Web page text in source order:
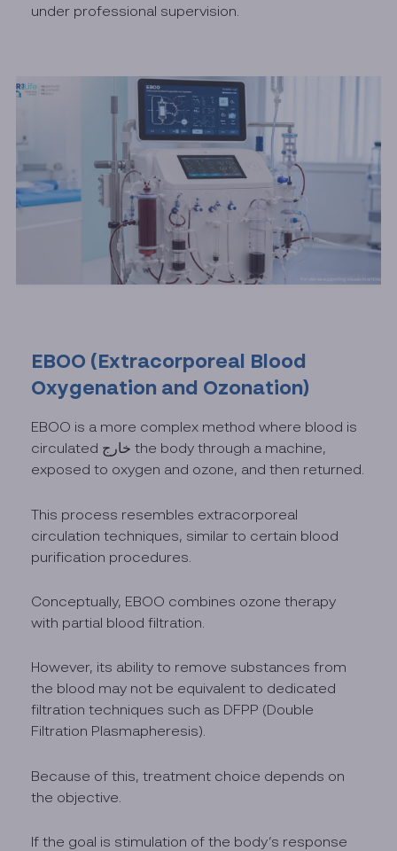
under professional supervision.
EBOO (Extracorporeal Blood
Oxygenation and Ozonation)
EBOO is a more complex method where blood is
circulated خارج the body through a machine,
exposed to oxygen and ozone, and then returned.
This process resembles extracorporeal
circulation techniques, similar to certain blood
purification procedures.
Conceptually, EBOO combines ozone therapy
with partial blood filtration.
However, its ability to remove substances from
the blood may not be equivalent to dedicated
filtration techniques such as DFPP (Double
Filtration Plasmapheresis).
Because of this, treatment choice depends on
the objective.
If the goal is stimulation of the body’s response